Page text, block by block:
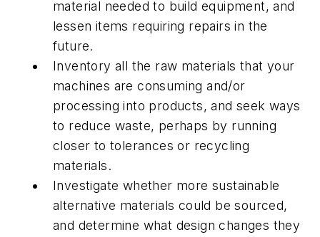
material needed to build equipment, and
lessen items requiring repairs in the
future.
Inventory all the raw materials that your
machines are consuming and/or
processing into products, and seek ways
to reduce waste, perhaps by running
closer to tolerances or recycling
materials.
Investigate whether more sustainable
alternative materials could be sourced,
and determine what design changes they